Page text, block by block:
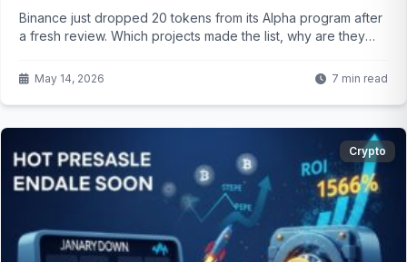
Binance just dropped 20 tokens from its Alpha program after
a fresh review. Which projects made the list, why are they
altcoins? The details might surprise active traders.
May 14, 2026 7 min read
Crypto